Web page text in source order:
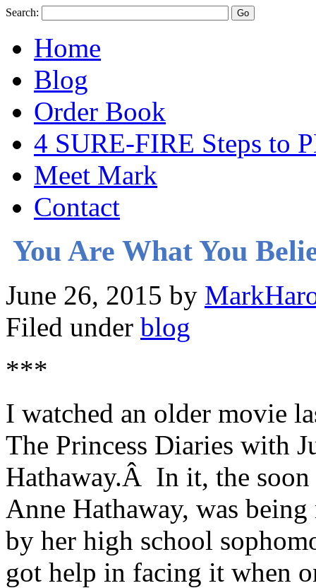
Search:
Home
Blog
Order Book
4 SURE-FIRE Steps to
Meet Mark
Contact
You Are What You
June 26, 2015 by
Filed under blog
***
I watched an older movie
The Princess Diaries with
Hathaway.Â In it, the
Anne Hathaway, was
by her high school
got help in facing it when